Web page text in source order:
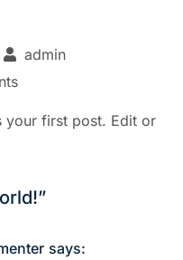
admin
your first post. Edit or
”
says: